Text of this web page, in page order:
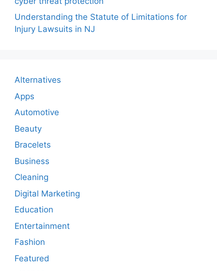
Understanding the Statute of Limitations for
Injury Lawsuits in NJ
Alternatives
Apps
Automotive
Beauty
Bracelets
Business
Cleaning
Digital Marketing
Education
Entertainment
Fashion
Featured